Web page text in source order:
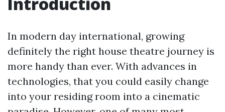
In modern day international, growing
definitely the right house theatre journey is
more handy than ever. With advances in
technologies, that you could easily change
into your residing room into a cinematic